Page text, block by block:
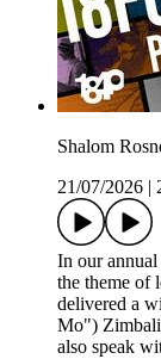
Shalom
21/07/2026
In our
the theme of
delivered a
Mo")
also speak